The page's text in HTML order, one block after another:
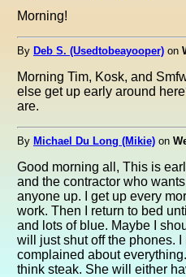
Morning!
By Deb S. (Usedtobeayooper) on
Morning Tim, Kosk, and
else get up early around
are.
By Michael Du Long (Mikie) on
Good morning all, This is
and the contractor who
anyone up. I get up every
work. Then I return to bed
and lots of blue. Maybe I
will just shut off the phones.
complained about
think steak. She will either